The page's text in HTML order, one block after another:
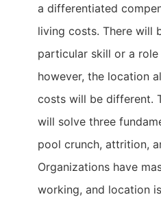
a differentiated
living costs. There will
particular skill or a
however, the location
costs will be different.
will solve three
pool crunch, attrition,
Organizations have
working, and location